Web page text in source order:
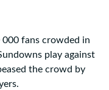
000 fans crowded in
play against
the crowd by